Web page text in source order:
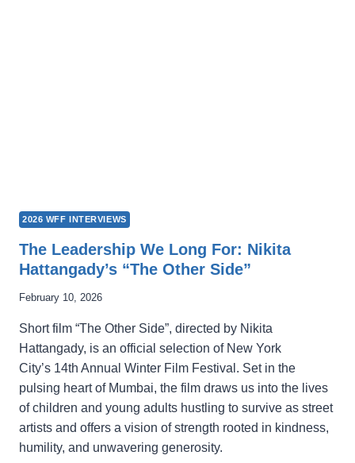
2026 WFF INTERVIEWS
The Leadership We Long For: Nikita
Hattangady’s “The Other Side”
February 10, 2026
Short film “The Other Side”, directed by Nikita
Hattangady, is an official selection of New York
City’s 14th Annual Winter Film Festival. Set in the
pulsing heart of Mumbai, the film draws us into the lives
of children and young adults hustling to survive as street
artists and offers a vision of strength rooted in kindness,
humility, and unwavering generosity.